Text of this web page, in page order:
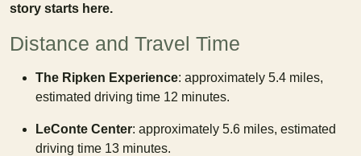
story starts here.
Distance and Travel Time
The Ripken Experience: approximately 5.4 miles,
estimated driving time 12 minutes.
LeConte Center: approximately 5.6 miles, estimated
driving time 13 minutes.